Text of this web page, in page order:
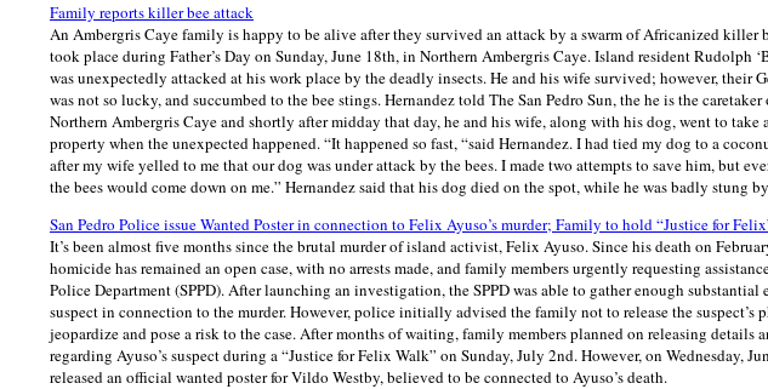
Family reports killer bee attack
An Ambergris Caye family is happy to be alive after they survived an attack by a swarm of Africanized killer
took place during Father’s Day on Sunday, June 18th, in Northern Ambergris Caye. Island resident Rudolph
was unexpectedly attacked at his work place by the deadly insects. He and his wife survived; however, their
was not so lucky, and succumbed to the bee stings. Hernandez told The San Pedro Sun, the he is the
Northern Ambergris Caye and shortly after midday that day, he and his wife, along with his dog, went to take
property when the unexpected happened. “It happened so fast, “said Hernandez. I had tied my dog to a
after my wife yelled to me that our dog was under attack by the bees. I made two attempts to save him, but
the bees would come down on me.” Hernandez said that his dog died on the spot, while he was badly stung
San Pedro Police issue Wanted Poster in connection to Felix Ayuso’s murder; Family to hold “Justice for
It’s been almost five months since the brutal murder of island activist, Felix Ayuso. Since his death on
homicide has remained an open case, with no arrests made, and family members urgently requesting
Police Department (SPPD). After launching an investigation, the SPPD was able to gather enough substantial
suspect in connection to the murder. However, police initially advised the family not to release the suspect’s
jeopardize and pose a risk to the case. After months of waiting, family members planned on releasing details
regarding Ayuso’s suspect during a “Justice for Felix Walk” on Sunday, July 2nd. However, on Wednesday,
released an official wanted poster for Vildo Westby, believed to be connected to Ayuso’s death.